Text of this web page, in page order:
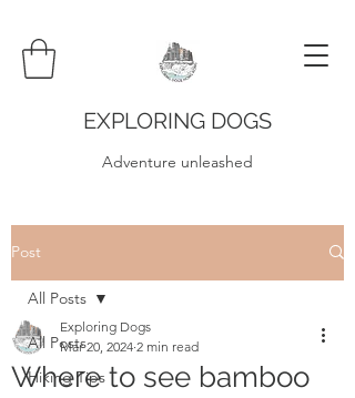
EXPLORING DOGS
Adventure unleashed
Post
All Posts
Hiking Tips
All Posts
Where to see bamboo
Exploring Dogs
Mar 20, 2024 2 min read